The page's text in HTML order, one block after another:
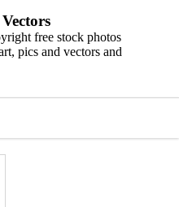
free stock photos
pics and vectors and